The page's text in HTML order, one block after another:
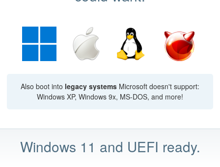
Also boot into legacy systems Microsoft doesn't support:
Windows XP, Windows 9x, MS-DOS, and more!
Windows 11 and UEFI ready.